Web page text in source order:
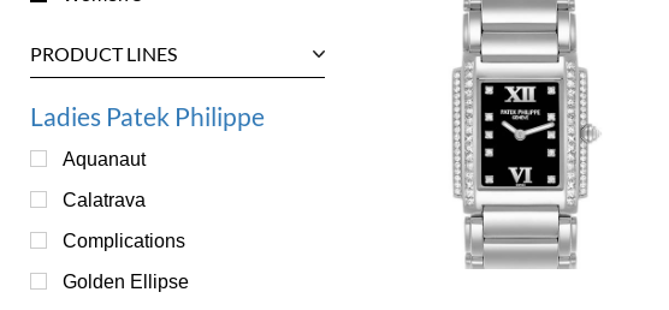
PRODUCT LINES
Ladies Patek Philippe
Aquanaut
Calatrava
Complications
Golden Ellipse